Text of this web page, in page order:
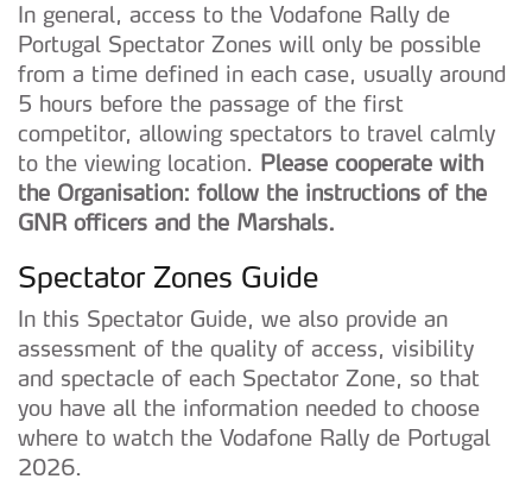
In general, access to the Vodafone Rally de
Portugal Spectator Zones will only be possible
from a time defined in each case, usually around
5 hours before the passage of the first
competitor, allowing spectators to travel calmly
to the viewing location. Please cooperate with
the Organisation: follow the instructions of the
GNR officers and the Marshals.
Spectator Zones Guide
In this Spectator Guide, we also provide an
assessment of the quality of access, visibility
and spectacle of each Spectator Zone, so that
you have all the information needed to choose
where to watch the Vodafone Rally de Portugal
2026.